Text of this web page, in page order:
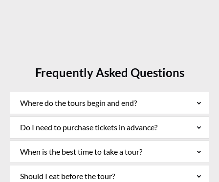
Frequently Asked Questions
Where do the tours begin and end?
Do I need to purchase tickets in advance?
When is the best time to take a tour?
Should I eat before the tour?